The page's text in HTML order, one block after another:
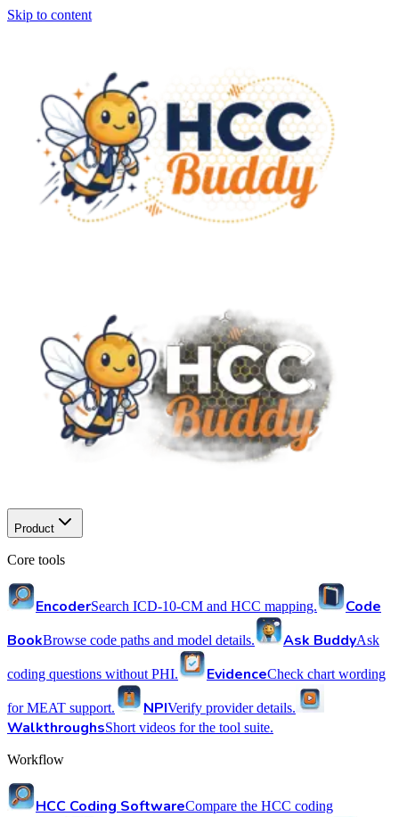
Skip to content
Product
Core tools
EncoderSearch ICD-10-CM and HCC mapping.
Code
BookBrowse code paths and model details. Ask BuddyAsk
coding questions without PHI. EvidenceCheck chart wording
for MEAT support. NPIVerify provider details.
WalkthroughsShort videos for the tool suite.
Workflow
HCC Coding SoftwareCompare the HCC coding